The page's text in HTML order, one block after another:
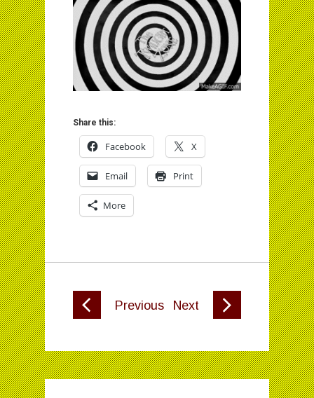
Share this:
Facebook X
Email Print
More
Previous Next